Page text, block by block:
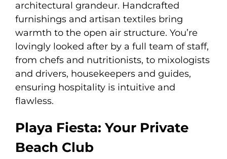
architectural grandeur. Handcrafted
furnishings and artisan textiles bring
warmth to the open air structure. You’re
lovingly looked after by a full team of staff,
from chefs and nutritionists, to mixologists
and drivers, housekeepers and guides,
ensuring hospitality is intuitive and
flawless.
Playa Fiesta: Your Private
Beach Club